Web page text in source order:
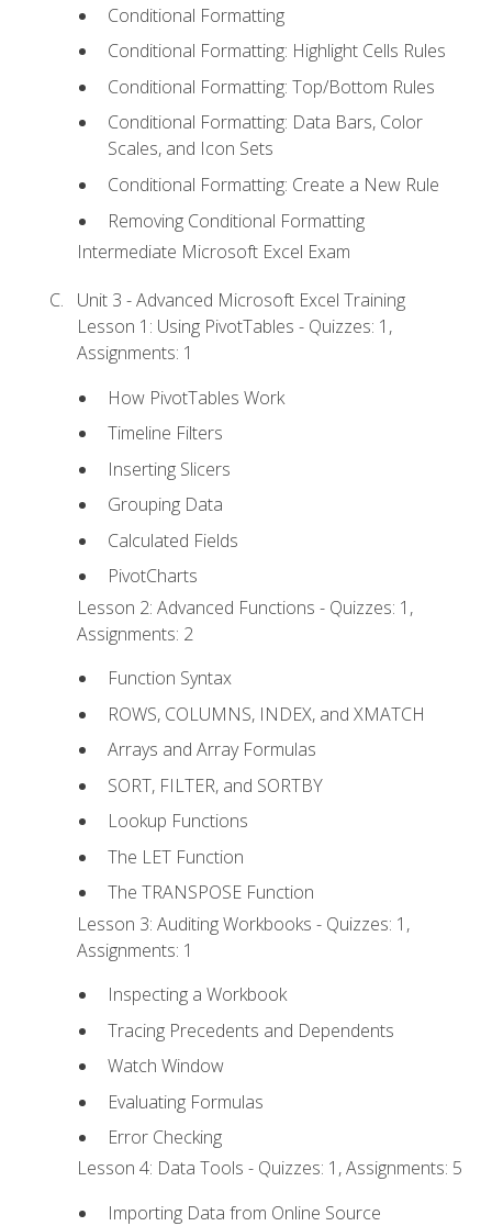
Conditional Formatting
Conditional Formatting: Highlight Cells Rules
Conditional Formatting: Top/Bottom Rules
Conditional Formatting: Data Bars, Color
Scales, and Icon Sets
Conditional Formatting: Create a New Rule
Removing Conditional Formatting
Intermediate Microsoft Excel Exam
Unit 3 - Advanced Microsoft Excel Training
Lesson 1: Using PivotTables - Quizzes: 1,
Assignments: 1
How PivotTables Work
Timeline Filters
Inserting Slicers
Grouping Data
Calculated Fields
PivotCharts
Lesson 2: Advanced Functions - Quizzes: 1,
Assignments: 2
Function Syntax
ROWS, COLUMNS, INDEX, and XMATCH
Arrays and Array Formulas
SORT, FILTER, and SORTBY
Lookup Functions
The LET Function
The TRANSPOSE Function
Lesson 3: Auditing Workbooks - Quizzes: 1,
Assignments: 1
Inspecting a Workbook
Tracing Precedents and Dependents
Watch Window
Evaluating Formulas
Error Checking
Lesson 4: Data Tools - Quizzes: 1, Assignments: 5
Importing Data from Online Source